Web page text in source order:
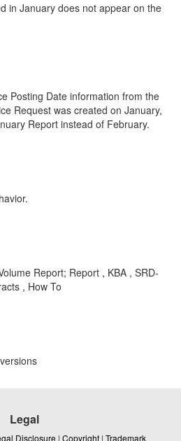
in January does not appear on the
Posting Date information from the
Request was created on January,
Report instead of February.
Report; Report , KBA , SRD-
, How To
Legal
Disclosure | Copyright | Trademark